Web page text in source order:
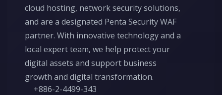
cloud hosting, network security solutions,
and are a designated Penta Security WAF
partner. With innovative technology and a
local expert team, we help protect your
digital assets and support business
growth and digital transformation.
+886-2-4499-343